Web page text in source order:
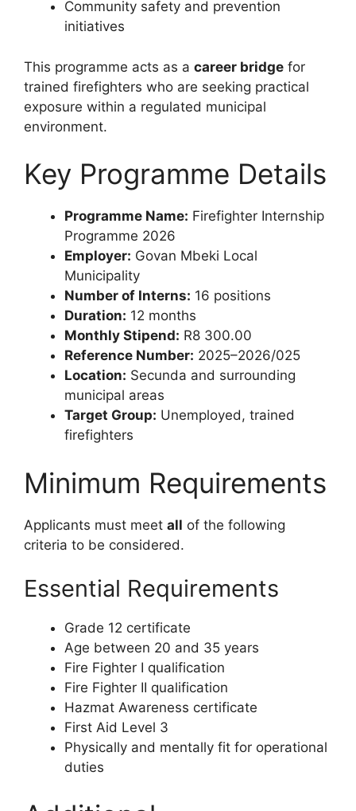
Community safety and prevention
initiatives
This programme acts as a career bridge for
trained firefighters who are seeking practical
exposure within a regulated municipal
environment.
Key Programme Details
Programme Name: Firefighter Internship
Programme 2026
Employer: Govan Mbeki Local
Municipality
Number of Interns: 16 positions
Duration: 12 months
Monthly Stipend: R8 300.00
Reference Number: 2025–2026/025
Location: Secunda and surrounding
municipal areas
Target Group: Unemployed, trained
firefighters
Minimum Requirements
Applicants must meet all of the following
criteria to be considered.
Essential Requirements
Grade 12 certificate
Age between 20 and 35 years
Fire Fighter I qualification
Fire Fighter II qualification
Hazmat Awareness certificate
First Aid Level 3
Physically and mentally fit for operational
duties